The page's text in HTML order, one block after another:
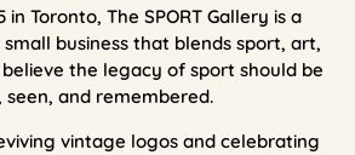
in Toronto, The SPORT Gallery is a
business that blends sport, art,
the legacy of sport should be
seen, and remembered.
vintage logos and celebrating